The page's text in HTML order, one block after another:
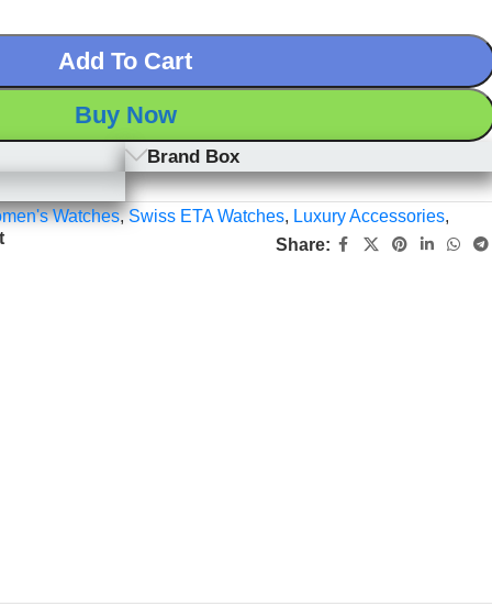
Add To Cart
Buy Now
Brand Box
Watches,Swiss ETA Watches, Luxury Accessories,
Share: